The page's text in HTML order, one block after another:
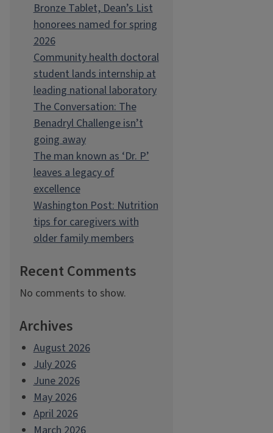
Bronze Tablet, Dean’s List
honorees named for spring
2026
Community health doctoral
student lands internship at
leading national laboratory
The Conversation: The
Benadryl Challenge isn’t
going away
The man known as ‘Dr. P’
leaves a legacy of
excellence
Washington Post: Nutrition
tips for caregivers with
older family members
Recent Comments
No comments to show.
Archives
August 2026
July 2026
June 2026
May 2026
April 2026